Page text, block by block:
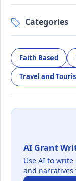
Categories
Faith Based
Travel and
AI Grant
Use AI to
and